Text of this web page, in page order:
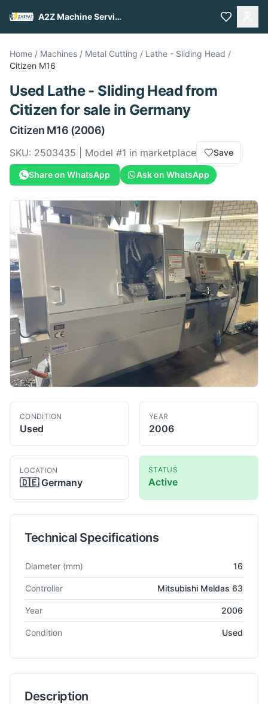
A2Z Machine Services
Home / Machines / Metal Cutting / Lathe - Sliding Head /
Citizen M16
Used Lathe - Sliding Headfrom
Citizen for salein Germany
Citizen M16 (2006)
SKU: 2503435 | Model #1 in marketplace Save
Share on WhatsApp Ask on WhatsApp
CONDITION
Used
YEAR
2006
LOCATION
🇩🇪 Germany
STATUS
Active
Technical Specifications
Technical specifications for Lathe - Sliding Head
Diameter (mm) 16
Controller Mitsubishi Meldas 63
Year 2006
Condition Used
Description